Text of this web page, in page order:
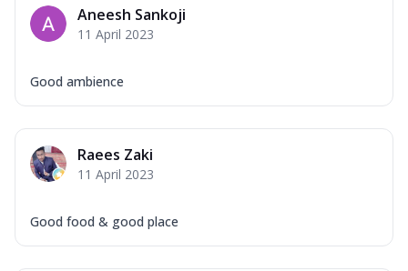
Aneesh Sankoji
11 April 2023
Good ambience
Raees Zaki
11 April 2023
Good food & good place